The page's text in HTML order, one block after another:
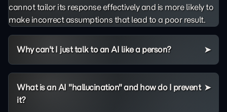
cannot tailor its response effectively and is more likely to
make incorrect assumptions that lead to a poor result.
Why can't I just talk to an AI like a person?
What is an AI "hallucination" and how do I prevent
it?